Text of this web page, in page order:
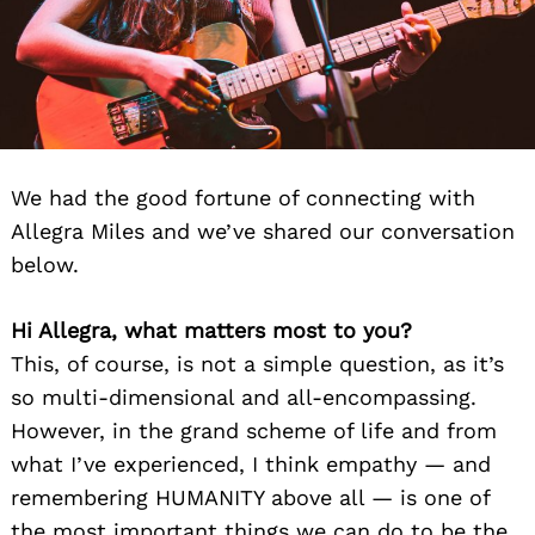
We had the good fortune of connecting with
Allegra Miles and we’ve shared our conversation
below.
Hi Allegra, what matters most to you?
This, of course, is not a simple question, as it’s
so multi-dimensional and all-encompassing.
However, in the grand scheme of life and from
what I’ve experienced, I think empathy — and
remembering HUMANITY above all — is one of